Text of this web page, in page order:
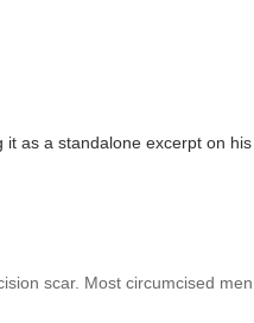
as a standalone excerpt on
scar. Most circumcised